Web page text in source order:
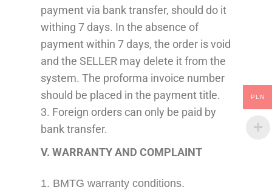
paymentvia bank transfer, should do it
withing 7 days. In the absence of
payment within 7 days, the order is void
and the SELLER may delete it from the
system. The proforma invoice number
should be placed in the payment title.
3. Foreign orders can only be paid by
bank transfer.
V. WARRANTY AND COMPLAINT
1. BMTG warranty conditions.
PLN